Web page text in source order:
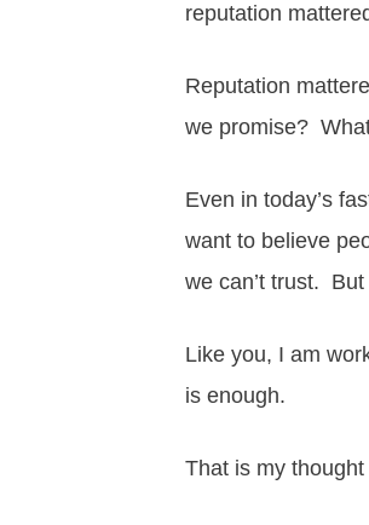
reputation
Reputation
we promise?
Even in today’s
want to believe
we can’t trust.
Like you, I am
is enough.
That is my